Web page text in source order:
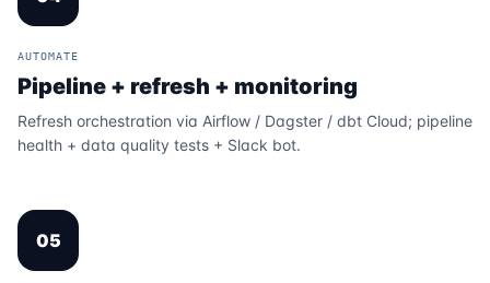
AUTOMATE
Pipeline + refresh + monitoring
Refresh orchestration via Airflow / Dagster / dbt Cloud; pipeline
health + data quality tests + Slack bot.
05